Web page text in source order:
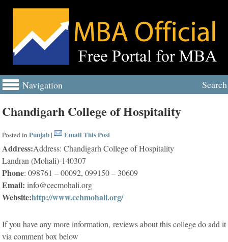
Navigation Search
Chandigarh College of Hospitality
Posted inPunjab | Email This Post
Address:Address: Chandigarh College of Hospitality
Landran (Mohali)-140307
Phone: 098761 – 00092, 099150 – 30609
Email: info@cecmohali.org
Website:http://www.cchmohali.org/
If you have any more information, reviews about this college do add it
via comment box below